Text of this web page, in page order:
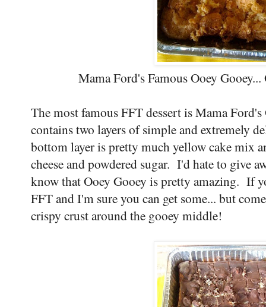
Mama Ford's Famous Ooey
The most famous FFT dessert is Mama
contains two layers of simple and extremely
bottom layer is pretty much yellow cake mix
cheese and powdered sugar. I'd hate to give
know that Ooey Gooey is pretty amazing. If
FFT and I'm sure you can get some... but
crispy crust around the gooey middle!